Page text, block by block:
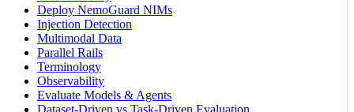
Deploy NemoGuard NIMs
Injection Detection
Multimodal Data
Parallel Rails
Terminology
Observability
Evaluate Models & Agents